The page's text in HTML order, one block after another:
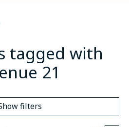
tagged with
21
filters